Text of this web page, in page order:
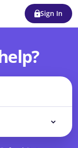
Sign In